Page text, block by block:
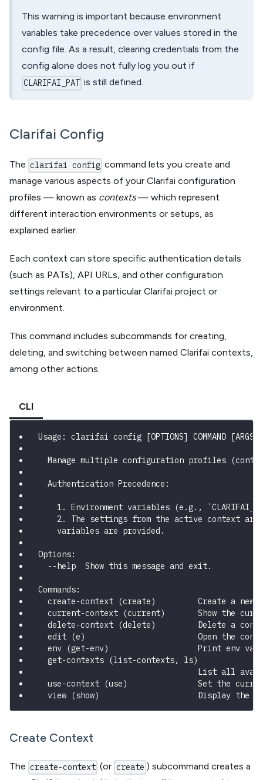
This warning is important because environment
variables take precedence over values stored in the
config file. As a result, clearing credentials from the
config alone does not fully log you out if
CLARIFAI_PAT is still defined.
Clarifai Config
The clarifai config command lets you create and
manage various aspects of your Clarifai configuration
profiles — known as contexts— which represent
different interaction environments or setups, as
explained earlier.
Each context can store specific authentication details
(such as PATs), API URLs, and other configuration
settings relevant to a particular Clarifai project or
environment.
This command includes subcommands for creating,
deleting, and switching between named Clarifai contexts,
among other actions.
CLI
Usage: clarifai config [OPTIONS] COMMAND
Manage multiple configuration profiles
  Authentication Precedence:
1. Environment variables (e.g.,
2. The settings from the active context
    variables are provided.
Options:
  --help  Show this message and exit.
Commands:
create-context (create)         Create a new
current-context (current)       Show the
delete-context (delete)         Delete a
edit (e)                        Open the
env (get-env)                   Print env
  get-contexts (list-contexts, ls)
List all
use-context (use)               Set the
view (show)                     Display the
Create Context
The create-context (or create ) subcommand creates a